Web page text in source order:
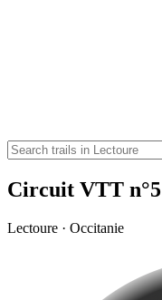
Circuit VTT n°5
Lectoure · Occitanie